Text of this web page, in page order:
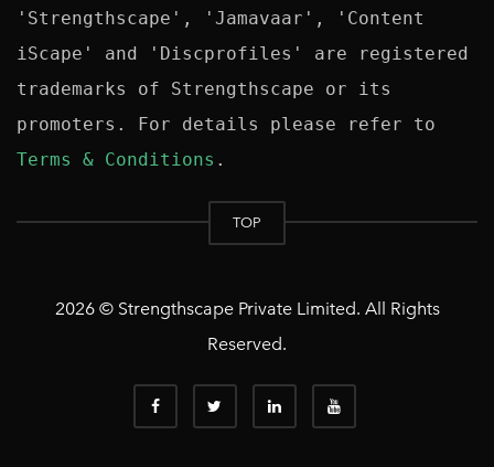
'Strengthscape', 'Jamavaar', 'Content
iScape' and 'Discprofiles' are registered
trademarks of Strengthscape or its
Terms & Conditions
TOP
2026 © Strengthscape Private Limited. All Rights
Reserved.